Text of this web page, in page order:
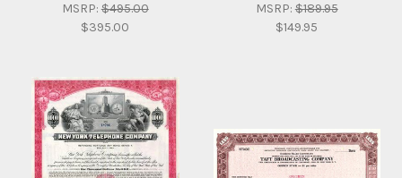
MSRP:$495.00
$395.00
MSRP:$189.95
$149.95